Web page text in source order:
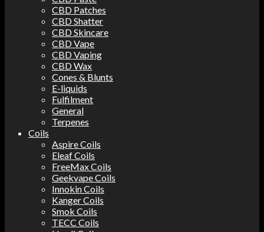
CBD Patches
CBD Shatter
CBD Skincare
CBD Vape
CBD Vaping
CBD Wax
Cones & Blunts
E-liquids
Fulfilment
General
Terpenes
Coils
Aspire Coils
Eleaf Coils
FreeMax Coils
Geekvape Coils
Innokin Coils
Kanger Coils
Smok Coils
TECC Coils